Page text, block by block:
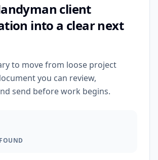
client
into a clear next
to move from loose project
you can review,
send before work begins.